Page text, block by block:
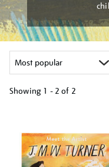
Showing 1 - 2 of 2
results